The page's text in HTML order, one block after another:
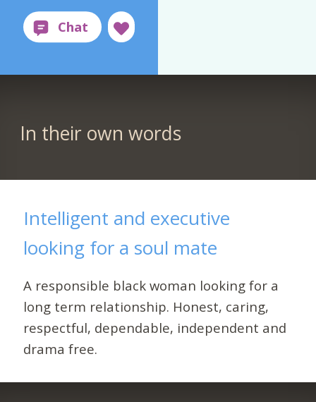
In their own words
Intelligent and executive
looking for a soul mate
A responsible black woman looking for a
long term relationship. Honest, caring,
respectful, dependable, independent and
drama free.